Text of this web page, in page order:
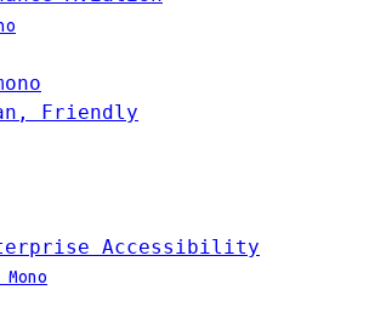
Friendly
Accessibility